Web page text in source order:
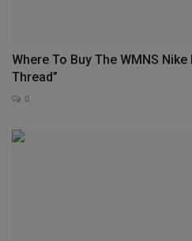
Where To Buy The WMNS
Thread”
0